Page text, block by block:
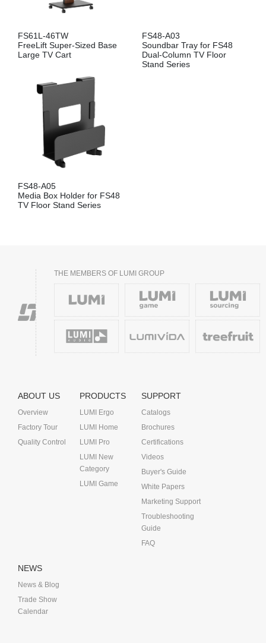
FS61L-46TW
FreeLift Super-Sized Base
Large TV Cart
FS48-A03
Soundbar Tray for FS48
Dual-Column TV Floor
Stand Series
FS48-A05
Media Box Holder for FS48
TV Floor Stand Series
THE MEMBERS OF LUMI GROUP
ABOUT US
Overview
Factory Tour
Quality Control
PRODUCTS
LUMI Ergo
LUMI Home
LUMI Pro
LUMI New
Category
LUMI Game
SUPPORT
Catalogs
Brochures
Certifications
Videos
Buyer's Guide
White Papers
Marketing Support
Troubleshooting
Guide
FAQ
NEWS
News & Blog
Trade Show
Calendar